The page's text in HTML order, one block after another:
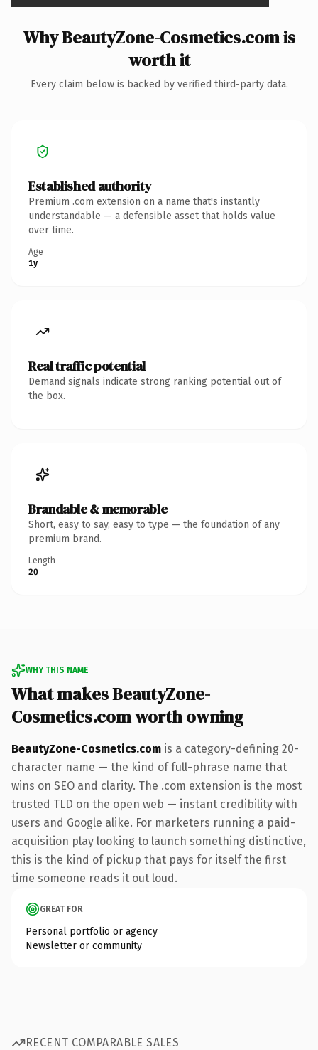
Why BeautyZone-Cosmetics.com is
worth it
Every claim below is backed by verified third-party data.
Established authority
Premium .com extension on a name that's instantly
understandable — a defensible asset that holds value
over time.
Age
1y
Real traffic potential
Demand signals indicate strong ranking potential out of
the box.
Brandable & memorable
Short, easy to say, easy to type — the foundation of any
premium brand.
Length
20
WHY THIS NAME
What makes BeautyZone-
Cosmetics.com worth owning
BeautyZone-Cosmetics.com is a category-defining 20-
character name — the kind of full-phrase name that
wins on SEO and clarity. The .com extension is the most
trusted TLD on the open web — instant credibility with
users and Google alike. For marketers running a paid-
acquisition play looking to launch something distinctive,
this is the kind of pickup that pays for itself the first
time someone reads it out loud.
GREAT FOR
Personal portfolio or agency
Newsletter or community
RECENT COMPARABLE SALES